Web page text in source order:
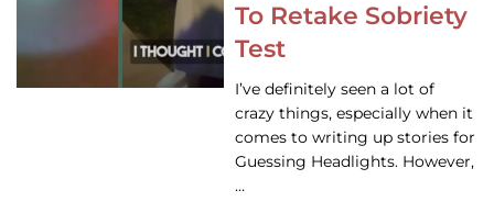
To Retake Sobriety
Test
I’ve definitely seen a lot of
crazy things, especially when it
comes to writing up stories for
Guessing Headlights. However,
…